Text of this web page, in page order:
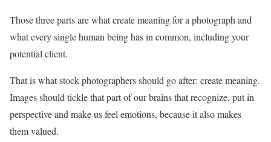
Those three parts are what create meaning for a photograph and
what every single human being has in common, including your
potential client.
That is what stock photographers should go after: create meaning.
Images should tickle that part of our brains that recognize, put in
perspective and make us feel emotions, because it also makes
them valued.